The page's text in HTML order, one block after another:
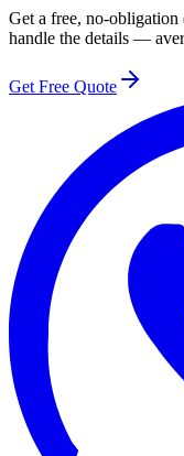
Get a free, no-
handle the details —
Get Free Quote